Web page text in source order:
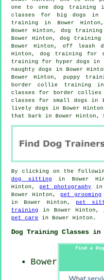
one to one dog training
classes for big dogs in
training in Bower
Bower Hinton, dog
Bower Hinton, dog
Bower Hinton, off leash
Hinton, dog training for
training for hyper dogs in
naughty dogs in Bower
Bower Hinton, puppy
border collie training in
classes for border collies
classes for small dogs in
lively dogs in Bower
that bark in Bower Hinton,
By clicking on the
dog sitting in Bower
Hinton, pet photography in
Bower Hinton,
pet grooming
in Bower Hinton, pet
training in Bower Hinton,
pet care in Bower Hinton.
Dog Training Classes in
Find a
Bower